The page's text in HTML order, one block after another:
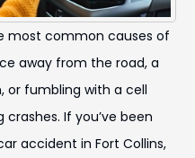
most common causes of
away from the road, a
or fumbling with a cell
If you’ve been
accident in Fort Collins,